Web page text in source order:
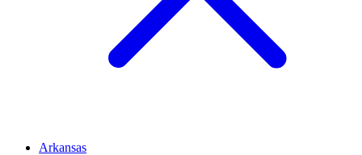
Arkansas